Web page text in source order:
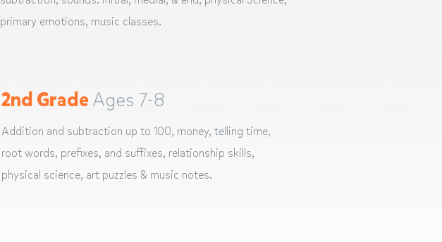
primary emotions, music classes.
2nd GradeAges 7-8
Addition and subtraction up to 100, money, telling time,
root words, prefixes, and suffixes, relationship skills,
physical science, art puzzles & music notes.